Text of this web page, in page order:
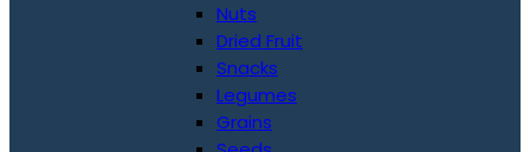
Nuts
Dried Fruit
Snacks
Legumes
Grains